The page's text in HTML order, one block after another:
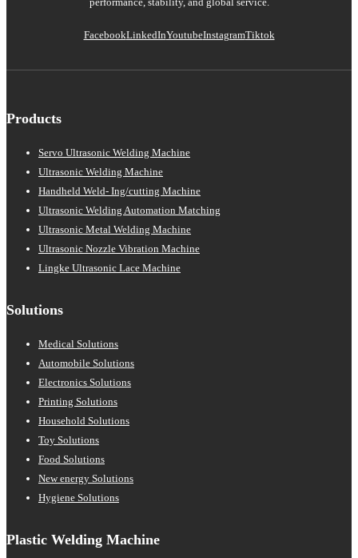
FacebookLinkedInYoutubeInstagramTiktok
Products
Servo Ultrasonic Welding Machine
Ultrasonic Welding Machine
Handheld Weld- Ing/cutting Machine
Ultrasonic Welding Automation Matching
Ultrasonic Metal Welding Machine
Ultrasonic Nozzle Vibration Machine
Lingke Ultrasonic Lace Machine
Solutions
Medical Solutions
Automobile Solutions
Electronics Solutions
Printing Solutions
Household Solutions
Toy Solutions
Food Solutions
New energy Solutions
Hygiene Solutions
Plastic Welding Machine